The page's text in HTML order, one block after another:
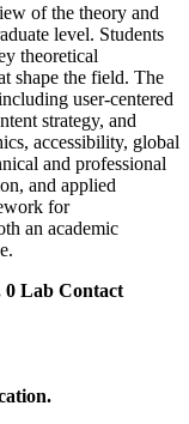
of the theory and
level. Students
theoretical
shape the field. The
user-centered
strategy, and
accessibility, global
and professional
and applied
for
an academic
0 Lab Contact